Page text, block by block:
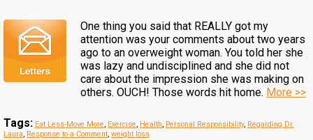
One thing you said that REALLY got my
attention was your comments about two years
ago to an overweight woman. You told her she
was lazy and undisciplined and she did not
care about the impression she was making on
others. OUCH! Those words hit home. More >>
Tags: Eat Less-Move More, Exercise, Health, Personal Responsibility, Regarding Dr.
Laura, Response to a Comment, weight loss